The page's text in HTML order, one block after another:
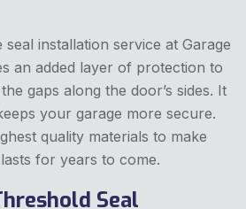
installation service at Garage
an added layer of protection to
gaps along the door’s sides. It
your garage more secure.
quality materials to make
for years to come.
Seal